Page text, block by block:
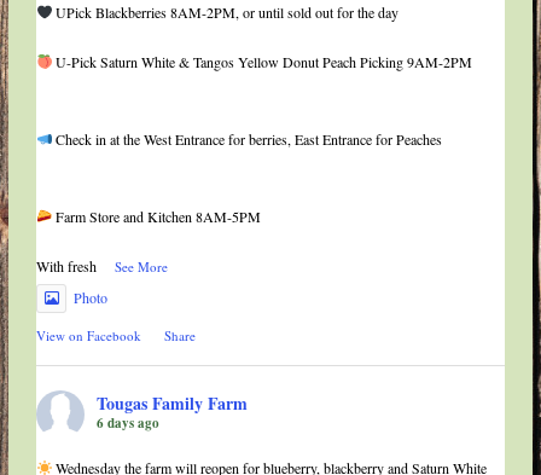
UPick Blackberries 8AM-2PM, or until sold out for the day
U-Pick Saturn White & Tangos Yellow Donut Peach Picking 9AM-2PM
Check in at the West Entrance for berries, East Entrance for Peaches
Farm Store and Kitchen 8AM-5PM
With fresh See More
Photo
View on Facebook Share
Tougas Family Farm
6 days ago
Wednesday the farm will reopen for blueberry, blackberry and Saturn White